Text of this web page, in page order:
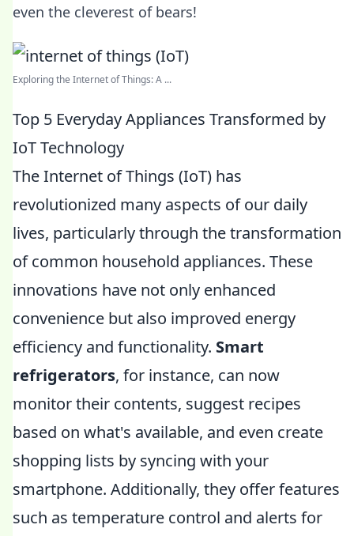
even the cleverest of bears!
Exploring the Internet of Things: A ...
Top 5 Everyday Appliances Transformed by
IoT Technology
The Internet of Things (IoT) has
revolutionized many aspects of our daily
lives, particularly through the transformation
of common household appliances. These
innovations have not only enhanced
convenience but also improved energy
efficiency and functionality. Smart
refrigerators, for instance, can now
monitor their contents, suggest recipes
based on what's available, and even create
shopping lists by syncing with your
smartphone. Additionally, they offer features
such as temperature control and alerts for